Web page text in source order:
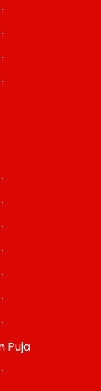
Puja